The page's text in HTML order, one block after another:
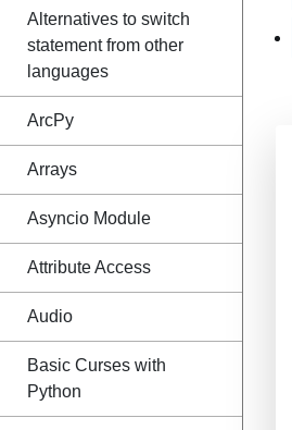
Alternatives to switch
statement from other
languages
ArcPy
Arrays
Asyncio Module
Attribute Access
Audio
Basic Curses with
Python